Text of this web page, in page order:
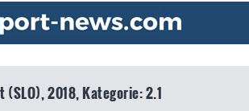
(SLO), 2018, Kategorie: 2.1